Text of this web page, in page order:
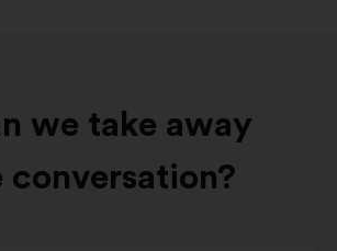
we take away
conversation?